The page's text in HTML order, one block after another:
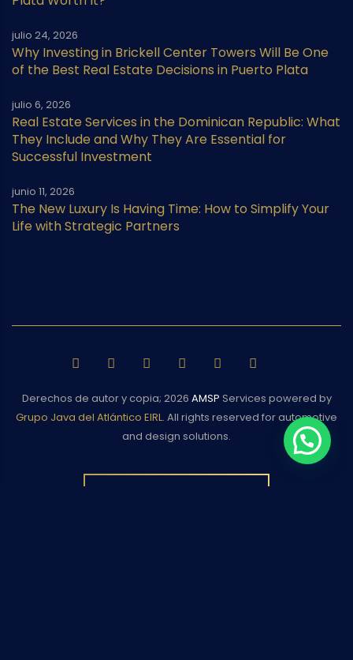
Why Investing in Brickell Center Towers Will Be One
of the Best Real Estate Decisions in Puerto Plata
julio 24, 2026
Real Estate Services in the Dominican Republic: What
They Include and Why They Are Essential for
Successful Investment
julio 6, 2026
The New Luxury Is Having Time: How to Simplify Your
Life with Strategic Partners
junio 11, 2026
Derechos de autor y copia; 2026 AMSP Services powered by
Grupo Java del Atlántico EIRL. All rights reserved for automotive
and design solutions.